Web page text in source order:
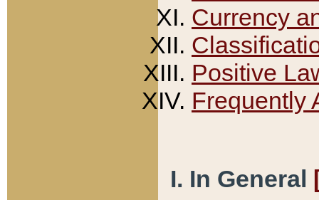
Currency
Positive
Frequently
I. In General